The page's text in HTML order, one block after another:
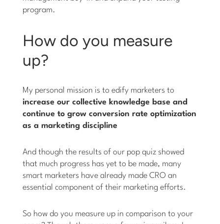
program.
How do you measure
up?
My personal mission is to edify marketers to
increase our collective knowledge base and
continue to grow conversion rate optimization
as a marketing discipline
And though the results of our pop quiz showed
that much progress has yet to be made, many
smart marketers have already made CRO an
essential component of their marketing efforts.
So how do you measure up in comparison to your